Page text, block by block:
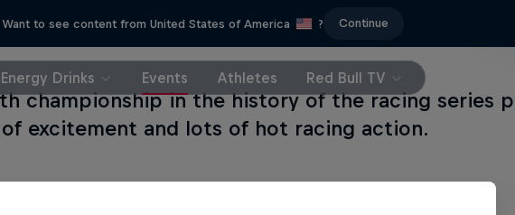
Want to see content from United States of America ? Continue
Energy Drinks Events Athletes Red Bull TV
championship in the history of the racing series
excitement and lots of hot racing action.